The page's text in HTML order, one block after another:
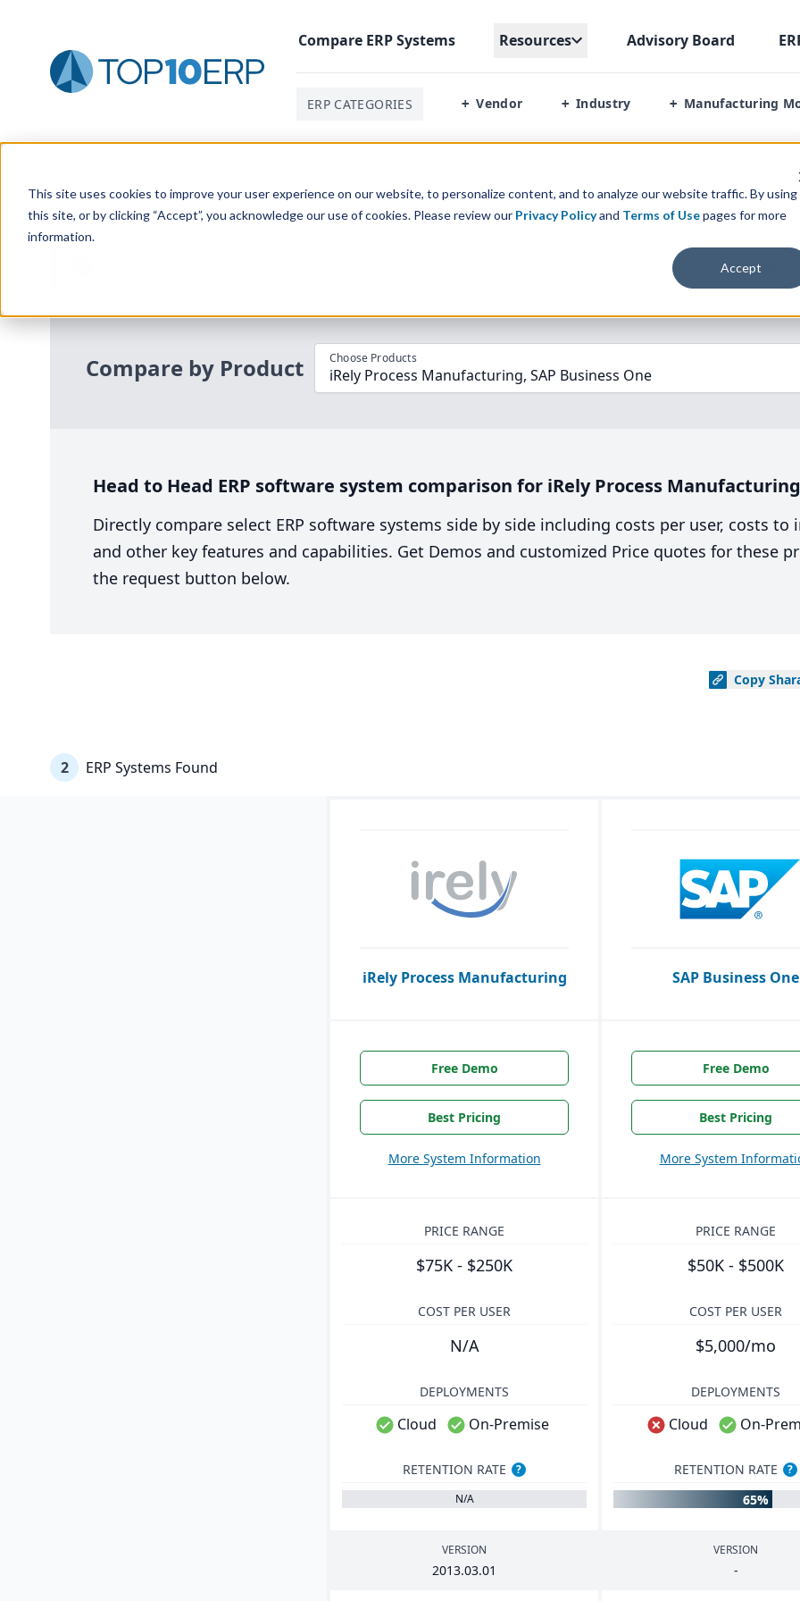
This site uses cookies to improve your user experience on our website, to personalize content, and to analyze our website traffic. By using
this site, or by clicking “Accept”, you acknowledge our use of cookies. Please review our Privacy Policyand Terms of Usepages for more
information.
Accept
Compare ERPSystems Resources Advisory Board
ERP CATEGORIES + Vendor + Industry + Manufacturing
Software Systems
Compare by Product Choose Products
iRely Process Manufacturing, SAP Business One
Head to Head ERP software system comparison for iRely Process Manufacturing
Directly compare select ERP software systems side by side including costs per user, costs
and other key features and capabilities. Get Demos and customized Price quotes for these
the request button below.
Copy
2 ERP Systems Found
iRely Process Manufacturing SAP Business One
Free Demo
Best Pricing
More System Information
Free Demo
Best Pricing
More System
PRICE RANGE
$75K - $250K
PRICE RANGE
$50K - $500K
COST PER USER
N/A
COST PER USER
$5,000/mo
DEPLOYMENTS
Cloud On-Premise
DEPLOYMENTS
Cloud On-
RETENTION RATE
?
N/A
RETENTION RATE ?
65%
VERSION
2013.03.01
VERSION
-